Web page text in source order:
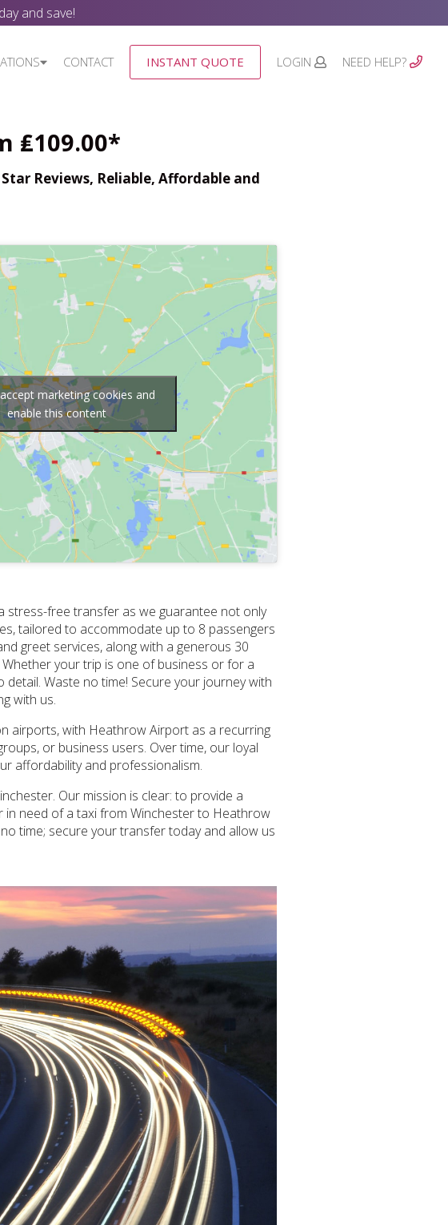
and save!
CONTACT INSTANT QUOTE LOGIN NEED HELP?
₤109.00*
Reviews, Reliable, Affordable and
marketing cookies and
enable this content
stress-free transfer as we guarantee not only
tailored to accommodate up to 8 passengers
greet services, along with a generous 30
your trip is one of business or for a
Waste no time! Secure your journey with
with us.
airports, with Heathrow Airport as a recurring
or business users. Over time, our loyal
affordability and professionalism.
Our mission is clear: to provide a
need of a taxi from Winchester to Heathrow
time; secure your transfer today and allow us